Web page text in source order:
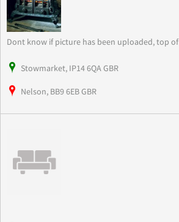
Dont know if picture has been uploaded, top
Stowmarket, IP14 6QA GBR
Nelson, BB9 6EB GBR